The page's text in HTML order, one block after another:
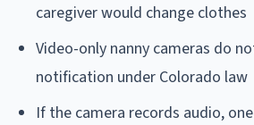
caregiver would change clothes
Video-only nanny cameras do
notification under Colorado law
If the camera records audio,